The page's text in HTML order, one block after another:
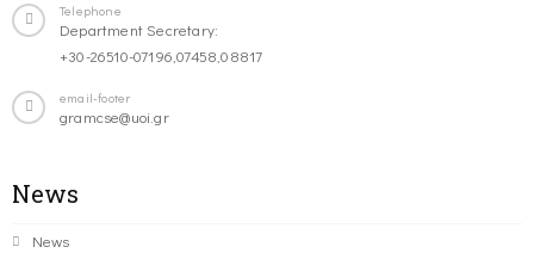
Telephone
Department Secretary:
+30-26510-07196,07458,08817
email-footer
gramcse@uoi.gr
News
News